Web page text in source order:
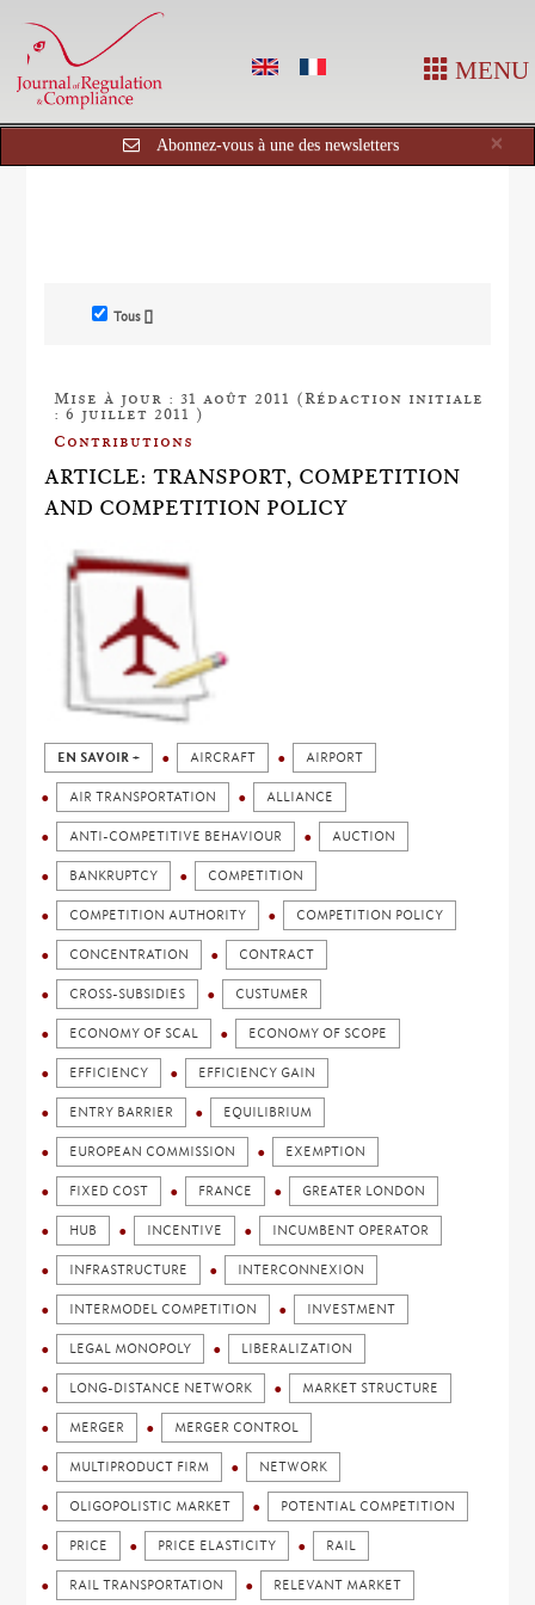
MENU
×
Abonnez-vous à une des newsletters
Tous []
Mise à jour : 31 août 2011 (Rédaction initiale
: 6 juillet 2011 )
Contributions
ARTICLE: TRANSPORT, COMPETITION
AND COMPETITION POLICY
EN SAVOIR + AIRCRAFT AIRPORT
AIR TRANSPORTATION ALLIANCE
ANTI-COMPETITIVE BEHAVIOUR AUCTION
BANKRUPTCY COMPETITION
COMPETITION AUTHORITY COMPETITION POLICY
CONCENTRATION CONTRACT
CROSS-SUBSIDIES CUSTUMER
ECONOMY OF SCAL ECONOMY OF SCOPE
EFFICIENCY EFFICIENCY GAIN
ENTRY BARRIER EQUILIBRIUM
EUROPEAN COMMISSION EXEMPTION
FIXED COST FRANCE GREATER LONDON
HUB INCENTIVE INCUMBENT OPERATOR
INFRASTRUCTURE INTERCONNEXION
INTERMODEL COMPETITION INVESTMENT
LEGAL MONOPOLY LIBERALIZATION
LONG-DISTANCE NETWORK MARKET STRUCTURE
MERGER MERGER CONTROL
MULTIPRODUCT FIRM NETWORK
OLIGOPOLISTIC MARKET POTENTIAL COMPETITION
PRICE PRICE ELASTICITY RAIL
RAIL TRANSPORTATION RELEVANT MARKET